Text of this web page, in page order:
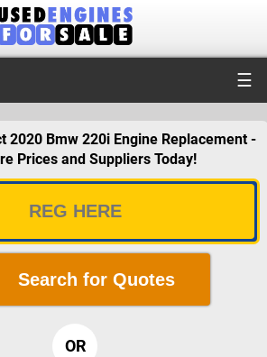
☰
2020 Bmw 220i Engine Replacement -
Prices and Suppliers Today!
Search for Quotes
OR